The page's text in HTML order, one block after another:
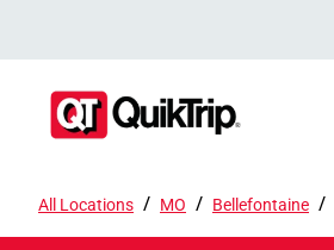
All Locations / MO / Bellefontaine /